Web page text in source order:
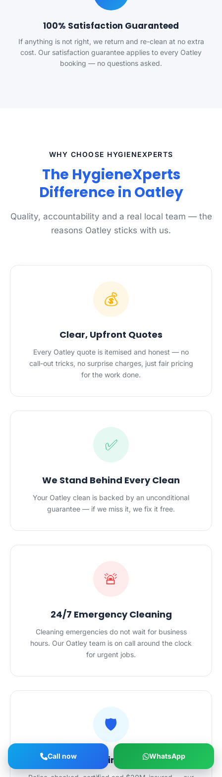
100% Satisfaction Guaranteed
If anything is not right, we return and re-clean at no extra
cost. Our satisfaction guarantee applies to every Oatley
booking — no questions asked.
WHY CHOOSE HYGIENEXPERTS
The HygieneXperts
Difference in Oatley
Quality, accountability and a real local team — the
reasons Oatley sticks with us.
💰
Clear, Upfront Quotes
Every Oatley quote is itemised and honest — no
call-out tricks, no surprise charges, just fair pricing
for the work done.
✅
We Stand Behind Every Clean
Your Oatley clean is backed by an unconditional
guarantee — if we miss it, we fix it free.
🚨
24/7 Emergency Cleaning
Cleaning emergencies do not wait for business
hours. Our Oatley team is on call around the clock
for urgent jobs.
🛡️
Safe Hands in Your Home
Call now WhatsApp